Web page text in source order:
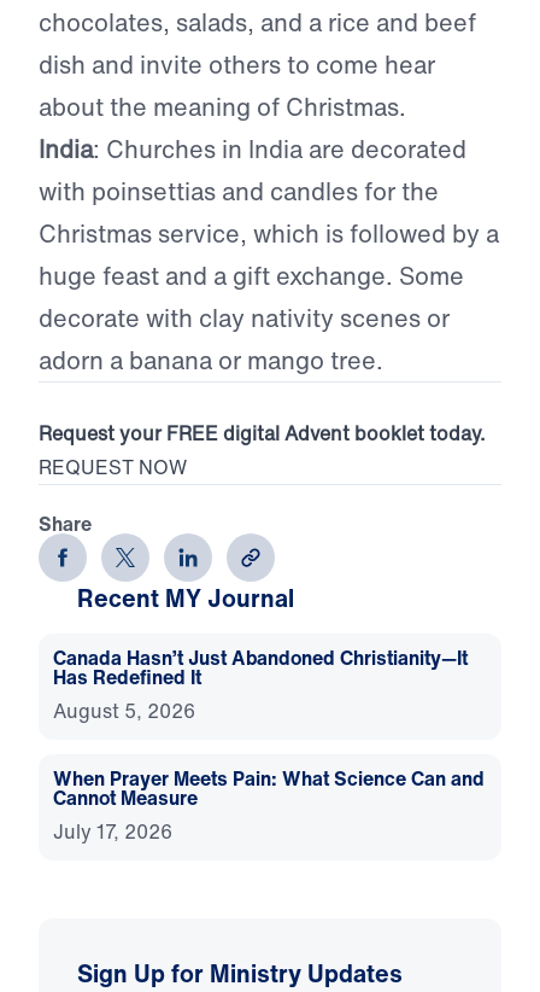
chocolates, salads, and a rice and beef
dish and invite others to come hear
about the meaning of Christmas.
India: Churches in India are decorated
with poinsettias and candles for the
Christmas service, which is followed by a
huge feast and a gift exchange. Some
decorate with clay nativity scenes or
adorn a banana or mango tree.
Request your FREE digital Advent booklet today.
REQUEST NOW
Share
Recent MY Journal
Canada Hasn’t Just Abandoned Christianity—It
Has Redefined It
August 5, 2026
When Prayer Meets Pain: What Science Can and
Cannot Measure
July 17, 2026
Sign Up for Ministry Updates